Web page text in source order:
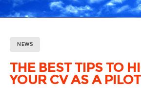
NEWS
THE BEST TIPS TO
YOUR CV AS A PILOT